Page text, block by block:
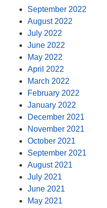
September 2022
August 2022
July 2022
June 2022
May 2022
April 2022
March 2022
February 2022
January 2022
December 2021
November 2021
October 2021
September 2021
August 2021
July 2021
June 2021
May 2021